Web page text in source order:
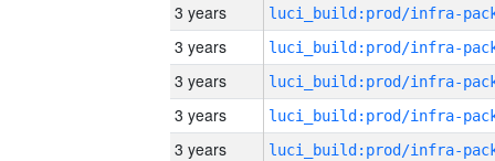
3 years
3 years
3 years
3 years
3 years